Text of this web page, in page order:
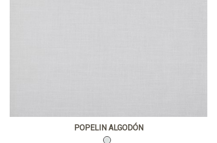
POPELIN ALGODÓN